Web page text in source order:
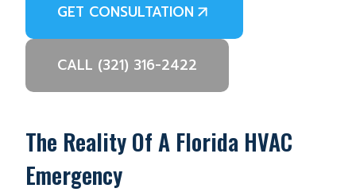
GET CONSULTATION
CALL (321) 316-2422
The Reality Of A Florida HVAC
Emergency